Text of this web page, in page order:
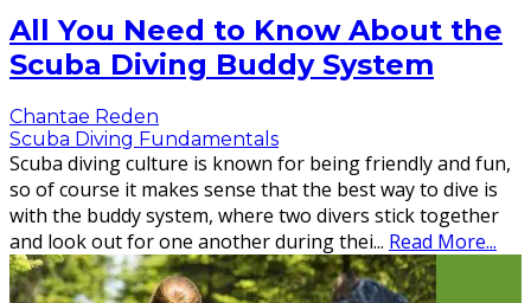
All You Need to Know About the
Scuba Diving Buddy System
Chantae Reden
Scuba Diving Fundamentals
Scuba diving culture is known for being friendly and fun,
so of course it makes sense that the best way to dive is
with the buddy system, where two divers stick together
and look out for one another during thei... Read More...